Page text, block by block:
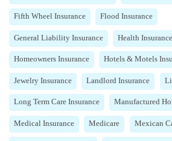
Fifth Wheel Insurance Flood Insurance
General Liability Insurance Health Insurance
Homeowners Insurance Hotels & Motels
Jewelry Insurance Landlord Insurance
Long Term Care Insurance Manufactured
Medical Insurance Medicare Mexican